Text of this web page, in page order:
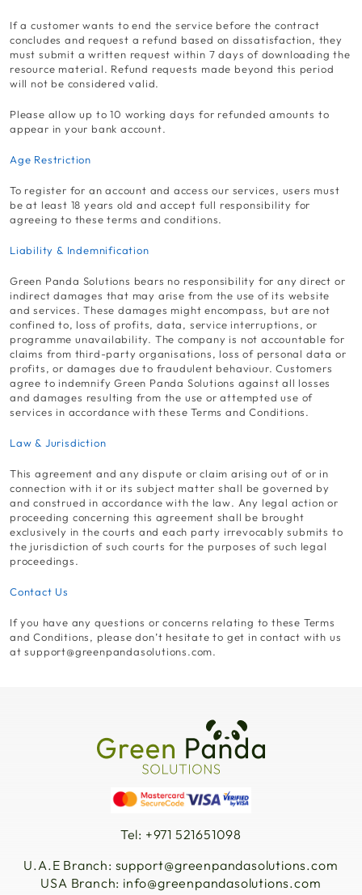
If a customer wants to end the service before the contract
concludes and request a refund based on dissatisfaction, they
must submit a written request within 7 days of downloading the
resource material. Refund requests made beyond this period
will not be considered valid.
Please allow up to 10 working days for refunded amounts to
appear in your bank account.
Age Restriction
To register for an account and access our services, users must
be at least 18 years old and accept full responsibility for
agreeing to these terms and conditions.
Liability & Indemnification
Green Panda Solutions bears no responsibility for any direct or
indirect damages that may arise from the use of its website
and services. These damages might encompass, but are not
confined to, loss of profits, data, service interruptions, or
programme unavailability. The company is not accountable for
claims from third-party organisations, loss of personal data or
profits, or damages due to fraudulent behaviour. Customers
agree to indemnify Green Panda Solutions against all losses
and damages resulting from the use or attempted use of
services in accordance with these Terms and Conditions.
Law & Jurisdiction
This agreement and any dispute or claim arising out of or in
connection with it or its subject matter shall be governed by
and construed in accordance with the law. Any legal action or
proceeding concerning this agreement shall be brought
exclusively in the courts and each party irrevocably submits to
the jurisdiction of such courts for the purposes of such legal
proceedings.
Contact Us
If you have any questions or concerns relating to these Terms
and Conditions, please don’t hesitate to get in contact with us
atsupport@greenpandasolutions.com.
Tel: +971 521651098
U.A.E Branch: support@greenpandasolutions.com
USA Branch: info@greenpandasolutions.com